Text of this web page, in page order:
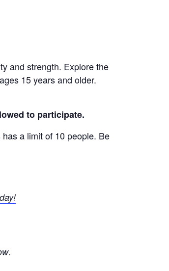
and strength. Explore the
15 years and older.
to participate.
a limit of 10 people. Be
.